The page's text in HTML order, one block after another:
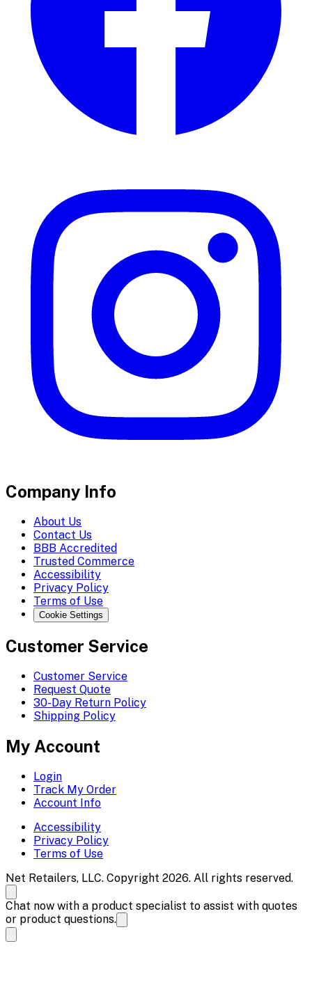
Company Info
About Us
Contact Us
BBB Accredited
Trusted Commerce
Accessibility
Privacy Policy
Terms of Use
Cookie Settings
Customer Service
Customer Service
Request Quote
30-Day Return Policy
Shipping Policy
My Account
Login
Track My Order
Account Info
Accessibility
Privacy Policy
Terms of Use
Net Retailers, LLC. Copyright 2026. All rights reserved.
Chat now with a product specialist to assist with quotes
or product questions.